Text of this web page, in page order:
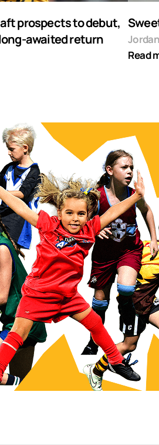
prospects to debut,
awaited return
Read